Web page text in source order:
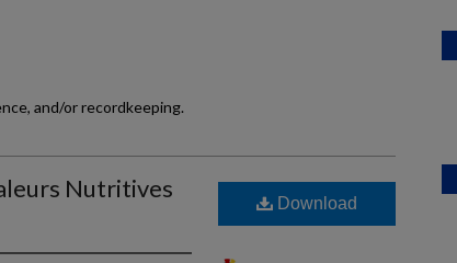
and/or recordkeeping.
Nutritives
Download